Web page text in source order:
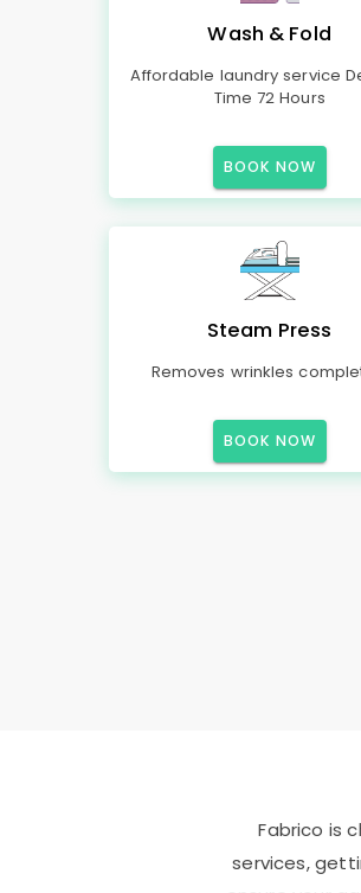
Wash & Fold
Affordable laundry service
Time 72 Hours
BOOK NOW
Steam Press
Removes wrinkles
BOOK NOW
Fabrico is
services,